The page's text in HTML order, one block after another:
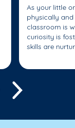
As your little
physically
classroom is
curiosity is
skills are